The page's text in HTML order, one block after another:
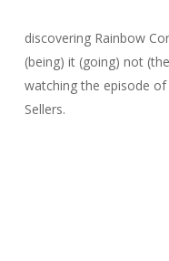
discovering Rainbow
(being) it (going) not
watching the episode of
Sellers.